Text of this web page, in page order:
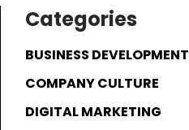
Categories
BUSINESS DEVELOPMENT
COMPANY CULTURE
DIGITAL MARKETING